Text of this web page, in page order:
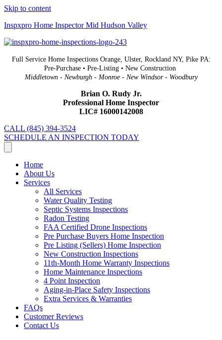
Skip to content
Inspxpro Home Inspector Mid Hudson Valley
Full Service Home Inspections Orange, Ulster, Rockland NY, Pike PA:
Pre-Purchase • Pre-Listing • New Construction
Middletown - Newburgh - Monroe - New Windsor - Woodbury
Brian O. Rudy Jr.
Professional Home Inspector
LIC# 16000142008
CALL (845) 394-3524
SCHEDULE AN INSPECTION TODAY
Home
About Us
Services
All Services
Water Quality Testing
Septic Systems Inspections
Radon Testing
FAA Certified Drone Inspections
Pre Purchase Buyers Home Inspection
Pre Listing (Sellers) Home Inspection
New Construction Inspections
11th-Month Home Warranty Inspections
Home Maintenance Inspections
4 Point Inspection
Aging-in-Place Safety Inspections
Extra Services & Warranties
FAQs
Customer Reviews
Contact Us